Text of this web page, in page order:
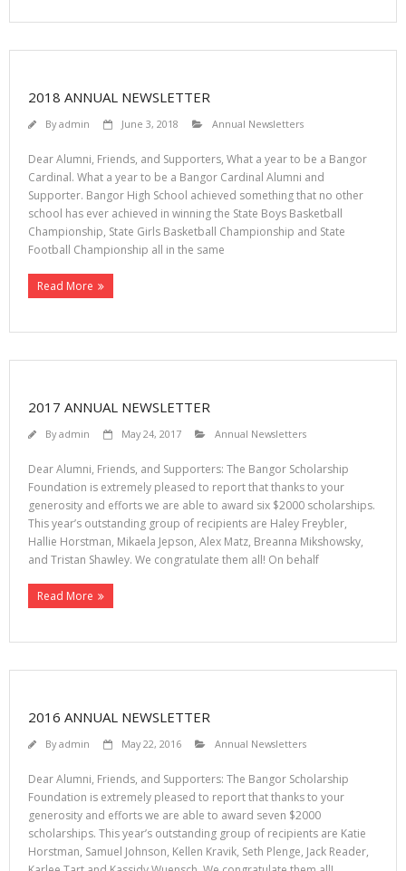
2018 ANNUAL NEWSLETTER
Byadmin June 3, 2018 Annual Newsletters
Dear Alumni, Friends, and Supporters, What a year to be a Bangor
Cardinal. What a year to be a Bangor Cardinal Alumni and
Supporter. Bangor High School achieved something that no other
school has ever achieved in winning the State Boys Basketball
Championship, State Girls Basketball Championship and State
Football Championship all in the same
Read More
2017 ANNUAL NEWSLETTER
Byadmin May 24, 2017 Annual Newsletters
Dear Alumni, Friends, and Supporters: The Bangor Scholarship
Foundation is extremely pleased to report that thanks to your
generosity and efforts we are able to award six $2000 scholarships.
This year’s outstanding group of recipients are Haley Freybler,
Hallie Horstman, Mikaela Jepson, Alex Matz, Breanna Mikshowsky,
and Tristan Shawley. We congratulate them all! On behalf
Read More
2016 ANNUAL NEWSLETTER
Byadmin May 22, 2016 Annual Newsletters
Dear Alumni, Friends, and Supporters: The Bangor Scholarship
Foundation is extremely pleased to report that thanks to your
generosity and efforts we are able to award seven $2000
scholarships. This year’s outstanding group of recipients are Katie
Horstman, Samuel Johnson, Kellen Kravik, Seth Plenge, Jack Reader,